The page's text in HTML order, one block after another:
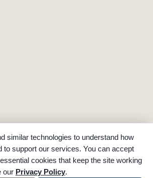
similar technologies to understand how
to support our services. You can accept
cookies that keep the site working
our Privacy Policy.